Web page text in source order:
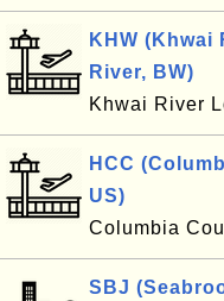
KHW (Khwai
River, BW)
Khwai River
HCC
US)
Columbia
SBJ